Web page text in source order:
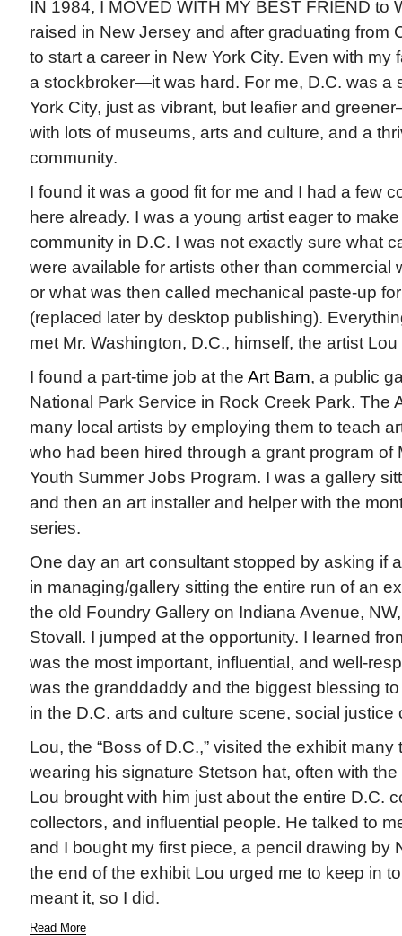
IN 1984, I MOVED WITH MY BEST FRIEND to
raised in New Jersey and after graduating from
to start a career in New York City. Even with my
a stockbroker—it was hard. For me, D.C. was a
York City, just as vibrant, but leafier and
with lots of museums, arts and culture, and a
community.
I found it was a good fit for me and I had a few
here already. I was a young artist eager to
community in D.C. I was not exactly sure what
were available for artists other than commercial
or what was then called mechanical paste-up
(replaced later by desktop publishing).
met Mr. Washington, D.C., himself, the artist Lou
I found a part-time job at the Art Barn, a public
National Park Service in Rock Creek Park. The
many local artists by employing them to teach
who had been hired through a grant program of
Youth Summer Jobs Program. I was a gallery
and then an art installer and helper with the
series.
One day an art consultant stopped by asking if
in managing/gallery sitting the entire run of an
the old Foundry Gallery on Indiana Avenue,
Stovall. I jumped at the opportunity. I learned
was the most important, influential, and well-
was the granddaddy and the biggest blessing
in the D.C. arts and culture scene, social justice
Lou, the “Boss of D.C.,” visited the exhibit
wearing his signature Stetson hat, often with
Lou brought with him just about the entire D.C.
collectors, and influential people. He talked to
and I bought my first piece, a pencil drawing by
the end of the exhibit Lou urged me to keep in
meant it, so I did.
Read More